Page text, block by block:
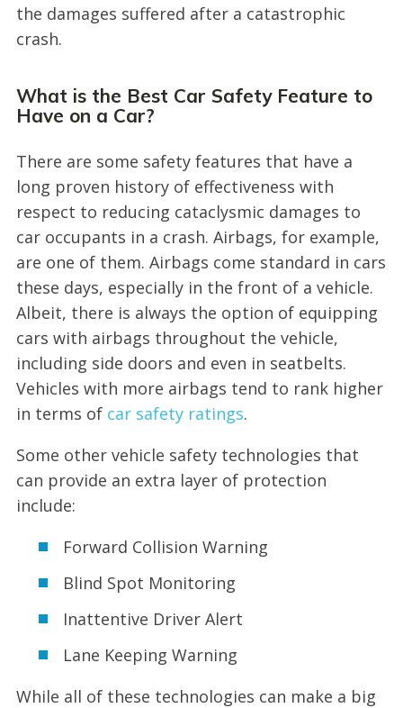
the damages suffered after a catastrophic
crash.
What is the Best Car Safety Feature to
Have on a Car?
There are some safety features that have a
long proven history of effectiveness with
respect to reducing cataclysmic damages to
car occupants in a crash. Airbags, for example,
are one of them. Airbags come standard in cars
these days, especially in the front of a vehicle.
Albeit, there is always the option of equipping
cars with airbags throughout the vehicle,
including side doors and even in seatbelts.
Vehicles with more airbags tend to rank higher
in terms of car safety ratings.
Some other vehicle safety technologies that
can provide an extra layer of protection
include:
Forward Collision Warning
Blind Spot Monitoring
Inattentive Driver Alert
Lane Keeping Warning
While all of these technologies can make a big